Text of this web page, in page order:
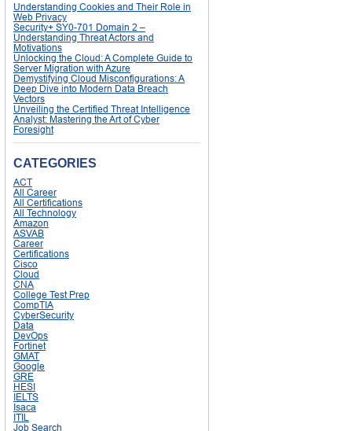
Understanding Cookies and Their Role in
Web Privacy
Security+ SY0-701 Domain 2 –
Understanding Threat Actors and
Motivations
Unlocking the Cloud: A Complete Guide to
Server Migration with Azure
Demystifying Cloud Misconfigurations: A
Deep Dive into Modern Data Breach
Vectors
Unveiling the Certified Threat Intelligence
Analyst: Mastering the Art of Cyber
Foresight
CATEGORIES
ACT
All Career
All Certifications
All Technology
Amazon
ASVAB
Career
Certifications
Cisco
Cloud
CNA
College Test Prep
CompTIA
CyberSecurity
Data
DevOps
Fortinet
GMAT
Google
GRE
HESI
IELTS
Isaca
ITIL
Job Search